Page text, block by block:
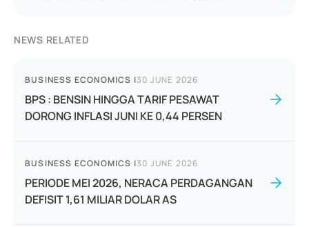
NEWS RELATED
BUSINESS ECONOMICS |30 JUNE 2026
BPS : BENSIN HINGGA TARIF PESAWAT
DORONG INFLASI JUNI KE 0,44 PERSEN
BUSINESS ECONOMICS |30 JUNE 2026
PERIODE MEI 2026, NERACA PERDAGANGAN
DEFISIT 1,61 MILIAR DOLAR AS